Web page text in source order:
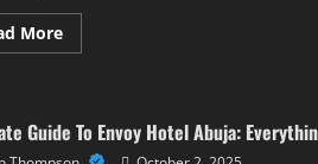
MoreRead
more
For
Guide To Envoy Hotel Abuja: